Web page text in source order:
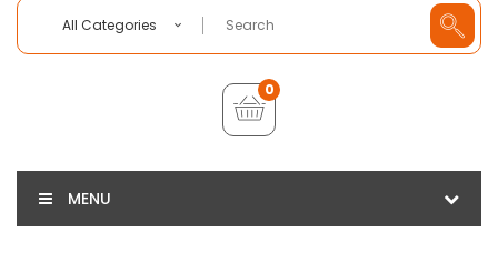
All Categories
0
MENU